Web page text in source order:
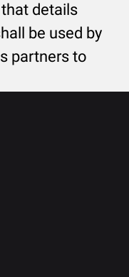
details
be used by
partners to